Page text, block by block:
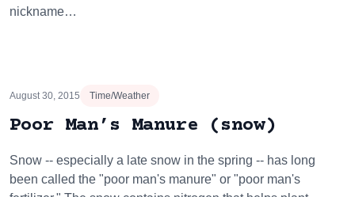
nickname…
August 30, 2015 Time/Weather
Poor Man’s Manure (snow)
Snow -- especially a late snow in the spring -- has long
been called the "poor man's manure" or "poor man's